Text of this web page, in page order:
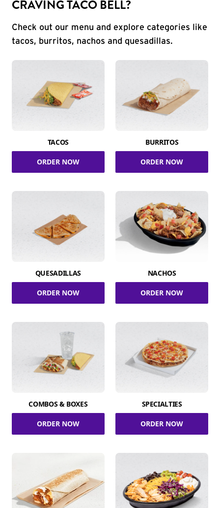
CRAVING TACO BELL?
Check out our menu and explore categories like
tacos, burritos, nachos and quesadillas.
TACOS
ORDER NOW
BURRITOS
ORDER NOW
QUESADILLAS
ORDER NOW
NACHOS
ORDER NOW
COMBOS & BOXES
ORDER NOW
SPECIALTIES
ORDER NOW